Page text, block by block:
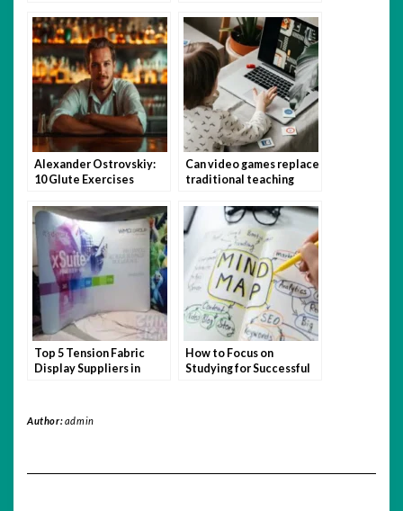
Alexander Ostrovskiy:
10 Glute Exercises
Should Be)
Can video games replace
traditional teaching
Top 5 Tension Fabric
Display Suppliers in
How to Focus on
Studying for Successful
Author:admin